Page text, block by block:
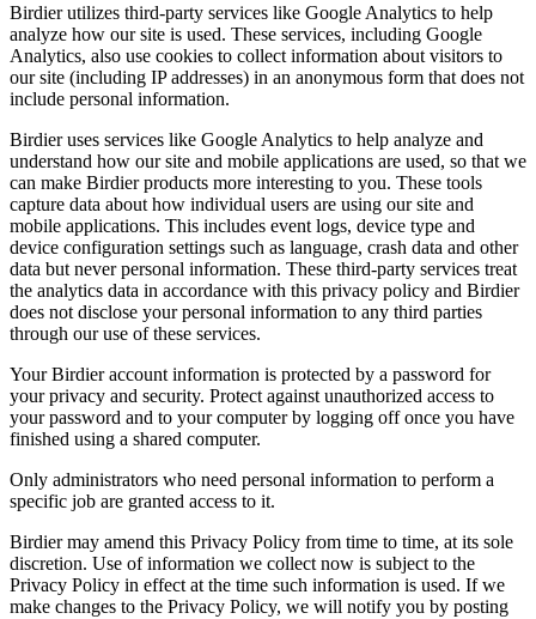
Birdier utilizes third-party services like Google Analytics to help
analyze how our site is used. These services, including Google
Analytics, also use cookies to collect information about visitors to
our site (including IP addresses) in an anonymous form that does not
include personal information.
Birdier uses services like Google Analytics to help analyze and
understand how our site and mobile applications are used, so that we
can make Birdier products more interesting to you. These tools
capture data about how individual users are using our site and
mobile applications. This includes event logs, device type and
device configuration settings such as language, crash data and other
data but never personal information. These third-party services treat
the analytics data in accordance with this privacy policy and Birdier
does not disclose your personal information to any third parties
through our use of these services.
Your Birdier account information is protected by a password for
your privacy and security. Protect against unauthorized access to
your password and to your computer by logging off once you have
finished using a shared computer.
Only administrators who need personal information to perform a
specific job are granted access to it.
Birdier may amend this Privacy Policy from time to time, at its sole
discretion. Use of information we collect now is subject to the
Privacy Policy in effect at the time such information is used. If we
make changes to the Privacy Policy, we will notify you by posting